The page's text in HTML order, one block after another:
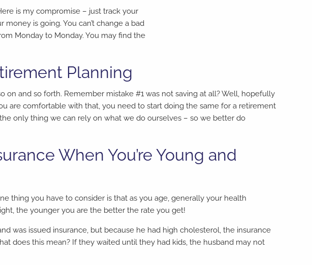
is my compromise – just track your
is going. You can’t change a bad
Monday to Monday. You may find the
Planning
on and so forth. Remember mistake #1 was not saving at all? Well, hopefully
are comfortable with that, you need to start doing the same for a retirement
only thing we can rely on what we do ourselves – so we better do
When You’re Young and
thing you have to consider is that as you age, generally your health
the younger you are the better the rate you get!
was issued insurance, but because he had high cholesterol, the insurance
does this mean? If they waited until they had kids, the husband may not